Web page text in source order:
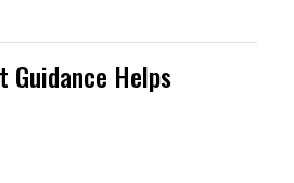
Guidance Helps